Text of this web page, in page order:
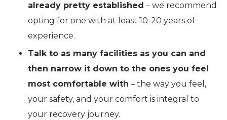
already pretty established – we recommend
opting for one with at least 10-20 years of
experience.
Talk to as many facilities as you can and
then narrow it down to the ones you feel
most comfortable with – the way you feel,
your safety, and your comfort is integral to
your recovery journey.